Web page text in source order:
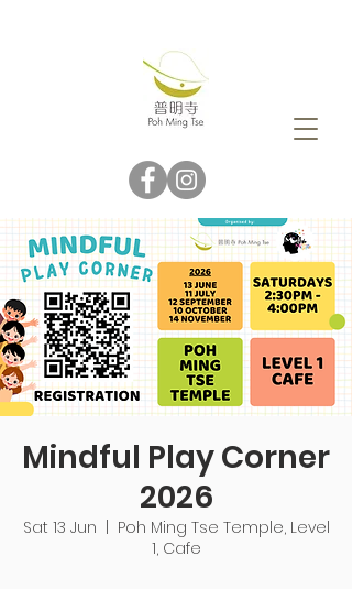
Mindful Play Corner
2026
Sat 13 Jun
Poh Ming Tse Temple, Level
1, Cafe